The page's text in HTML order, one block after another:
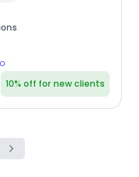
10% off for new clients